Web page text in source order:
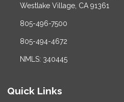
Westlake Village, CA 91361
805-496-7500
805-494-4672
NMLS: 340445
Quick Links